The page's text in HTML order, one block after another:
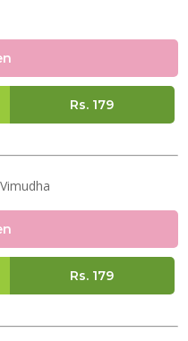
Rs. 179
Rs. 179